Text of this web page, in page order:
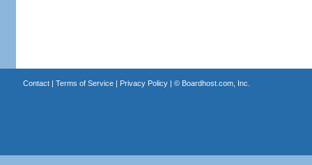
Contact| Terms of Service| Privacy Policy| © Boardhost.com, Inc.